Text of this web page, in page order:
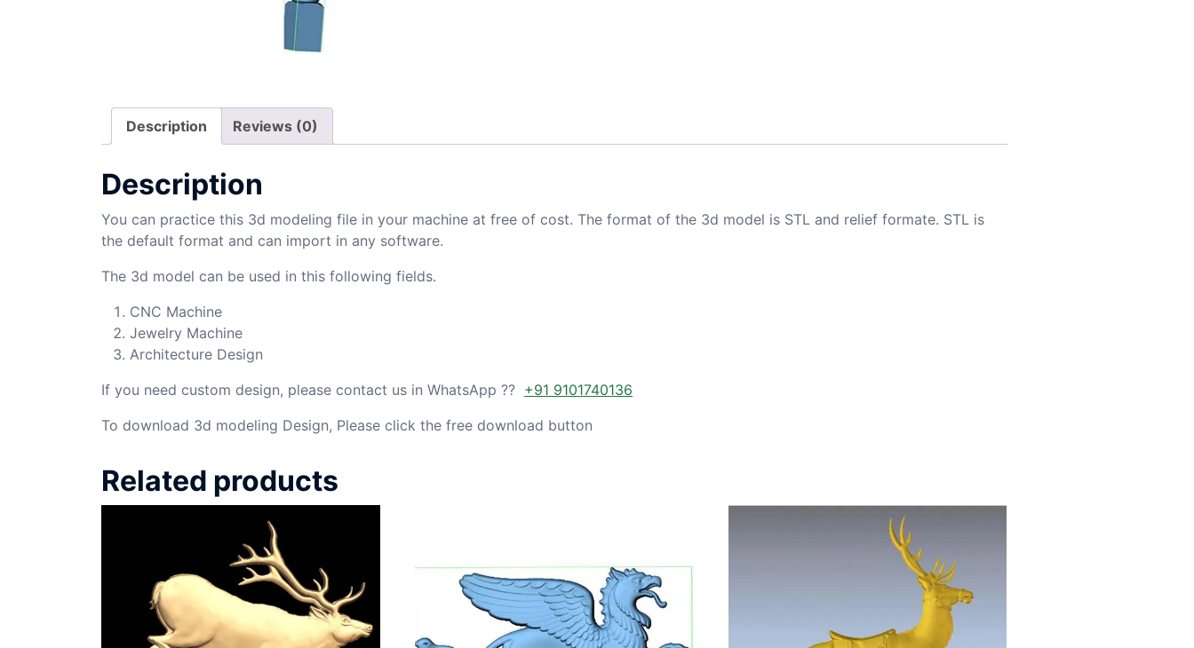
Description Reviews (0)
Description
You can practice this 3d modeling file in your machine at free of cost. The format of the 3d model is STL and relief formate. STL is
the default format and can import in any software.
The 3d model can be used in this following fields.
CNC Machine
Jewelry Machine
Architecture Design
If you need custom design, please contact us in WhatsApp ?? +91 9101740136
To download 3d modeling Design, Please click the free download button
Related products